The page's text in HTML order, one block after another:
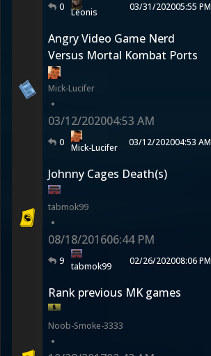
0 Leonis 03/31/202005:55 PM
Angry Video Game Nerd
Versus Mortal Kombat Ports
Mick-Lucifer
•
03/12/202004:53 AM
0 Mick-Lucifer 03/12/202004:53 AM
Johnny Cages Death(s)
tabmok99
•
08/18/201606:44 PM
9 tabmok99 02/26/202008:06 PM
Rank previous MK games
Noob-Smoke-3333
•